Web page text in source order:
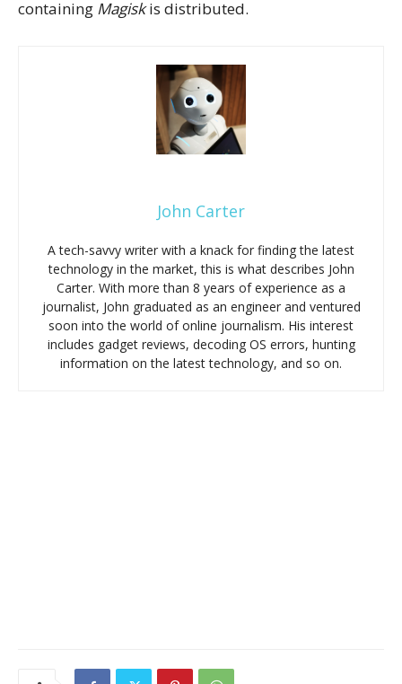
containing Magiskis distributed.
John Carter
A tech-savvy writer with a knack for finding the latest
technology in the market, this is what describes John
Carter. With more than 8 years of experience as a
journalist, John graduated as an engineer and ventured
soon into the world of online journalism. His interest
includes gadget reviews, decoding OS errors, hunting
information on the latest technology, and so on.